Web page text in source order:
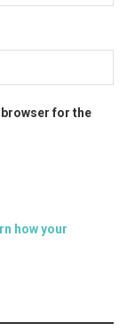
browser for the
how your